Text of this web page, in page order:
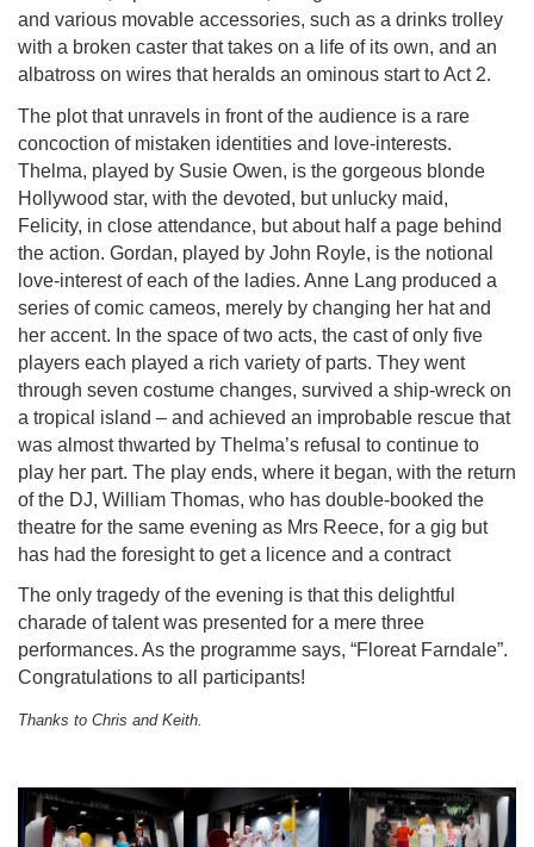
and various movable accessories, such as a drinks trolley
with a broken caster that takes on a life of its own, and an
albatross on wires that heralds an ominous start to Act 2.
The plot that unravels in front of the audience is a rare
concoction of mistaken identities and love-interests.
Thelma, played by Susie Owen, is the gorgeous blonde
Hollywood star, with the devoted, but unlucky maid,
Felicity, in close attendance, but about half a page behind
the action. Gordan, played by John Royle, is the notional
love-interest of each of the ladies. Anne Lang produced a
series of comic cameos, merely by changing her hat and
her accent. In the space of two acts, the cast of only five
players each played a rich variety of parts. They went
through seven costume changes, survived a ship-wreck on
a tropical island – and achieved an improbable rescue that
was almost thwarted by Thelma’s refusal to continue to
play her part. The play ends, where it began, with the return
of the DJ, William Thomas, who has double-booked the
theatre for the same evening as Mrs Reece, for a gig but
has had the foresight to get a licence and a contract
The only tragedy of the evening is that this delightful
charade of talent was presented for a mere three
performances. As the programme says, “Floreat Farndale”.
Congratulations to all participants!
Thanks to Chris and Keith.